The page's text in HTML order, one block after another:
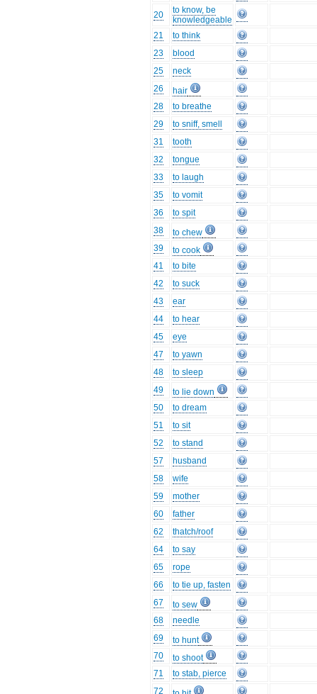
20
to know, be
knowledgeable
21
to think
23
blood
25
neck
26
hair
28
to breathe
29
to sniff, smell
31
tooth
32
tongue
33
to laugh
35
to vomit
36
to spit
38
to chew
39
to cook
41
to bite
42
to suck
43
ear
44
to hear
45
eye
47
to yawn
48
to sleep
49
to lie down
50
to dream
51
to sit
52
to stand
57
husband
58
wife
59
mother
60
father
62
thatch/roof
64
to say
65
rope
66
to tie up, fasten
67
to sew
68
needle
69
to hunt
70
to shoot
71
to stab, pierce
72